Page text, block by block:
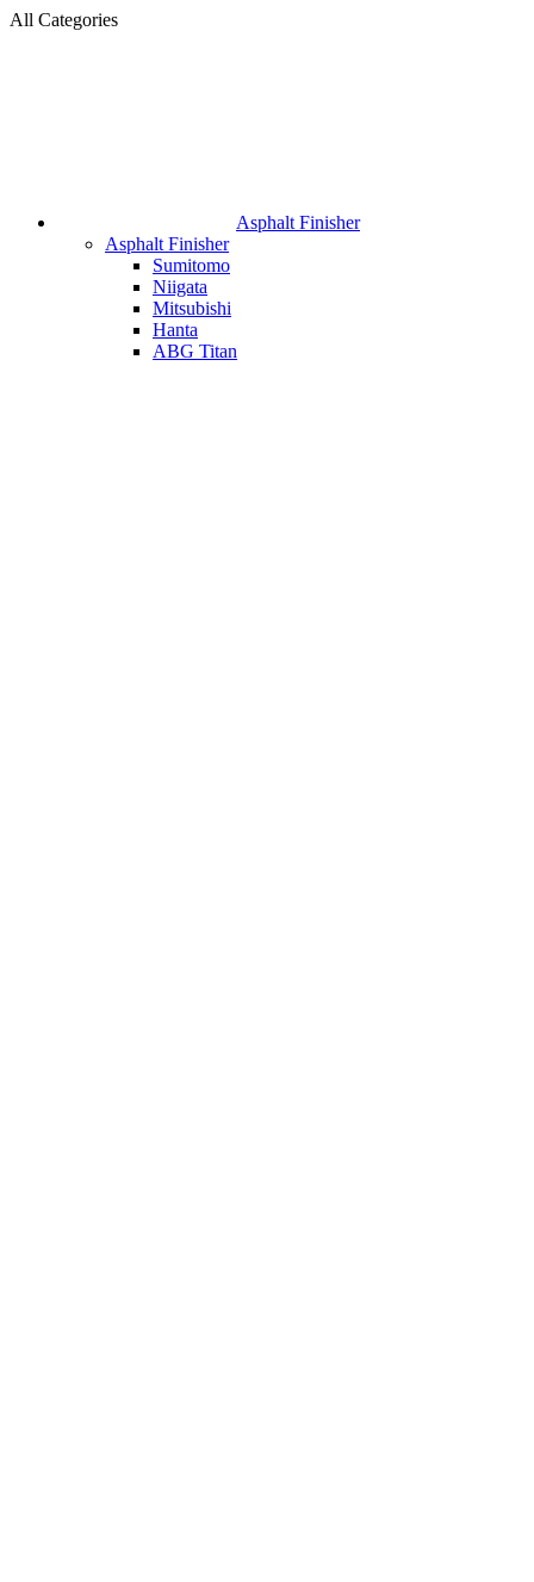
All Categories
Asphalt Finisher
Asphalt Finisher
Sumitomo
Niigata
Mitsubishi
Hanta
ABG Titan